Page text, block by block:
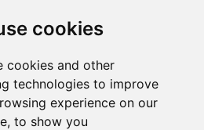
cookies
cookies and other
technologies to improve
experience on our
to show you